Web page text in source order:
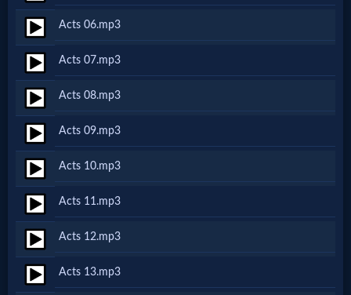
Netflix
🎞
Jewish
Stories
🎞
X-
Witch
🎞
Acts 06.mp3
Acts 07.mp3
Acts 08.mp3
Acts 09.mp3
Acts 10.mp3
Acts 11.mp3
Acts 12.mp3
Acts 13.mp3